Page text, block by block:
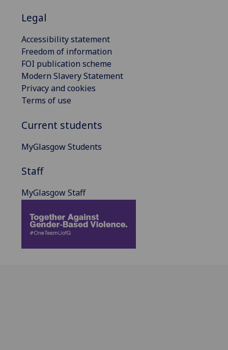
Legal
Accessibility statement
Freedom of information
FOI publication scheme
Modern Slavery Statement
Privacy and cookies
Terms of use
Current students
MyGlasgow Students
Staff
MyGlasgow Staff